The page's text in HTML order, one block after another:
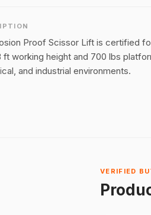
Proof Scissor Lift is certified
ft working height and 700 lbs
and industrial environments.
VERIFIED